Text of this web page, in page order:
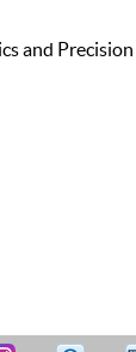
and